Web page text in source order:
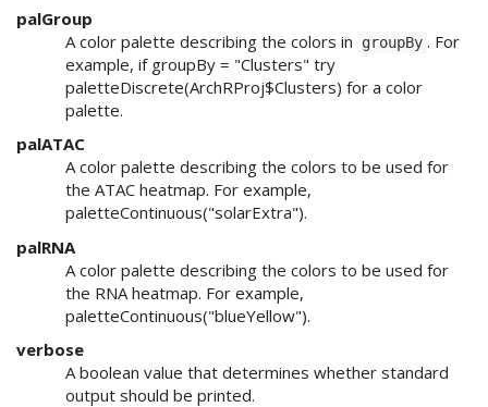
palGroup
A color palette describing the colors in
groupBy . For
example, if groupBy = "Clusters" try
paletteDiscrete(ArchRProj$Clusters) for a color
palette.
palATAC
A color palette describing the colors to be used for
the ATAC heatmap. For example,
paletteContinuous("solarExtra").
palRNA
A color palette describing the colors to be used for
the RNA heatmap. For example,
paletteContinuous("blueYellow").
verbose
A boolean value that determines whether standard
output should be printed.